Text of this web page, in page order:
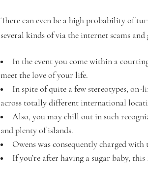
There can even be a high probability of
several kinds of via the internet scams
In the event you come within a
meet the love of your life.
In spite of quite a few stereotypes,
across totally different international
Also, you may chill out in such
and plenty of islands.
Owens was consequently charged
If you’re after having a sugar baby,